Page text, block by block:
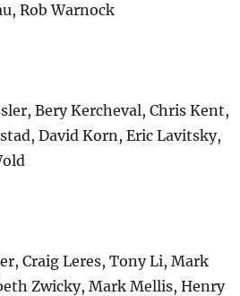
Rob Warnock
Bery Kercheval, Chris Kent,
David Korn, Eric Lavitsky,
Craig Leres, Tony Li, Mark
Zwicky, Mark Mellis, Henry